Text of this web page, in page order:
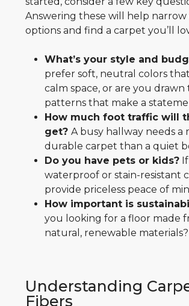
Answering these will help
options and find a carpet you’ll
What’s your style and
prefer soft, neutral colors
calm space, or are you drawn
patterns that make a
How much foot traffic will
get? A busy hallway needs a
durable carpet than a quiet
Do you have pets or kids?
waterproof or stain-resistant
provide priceless peace of
How important is
you looking for a floor made
natural, renewable materials?
Understanding
Fibers